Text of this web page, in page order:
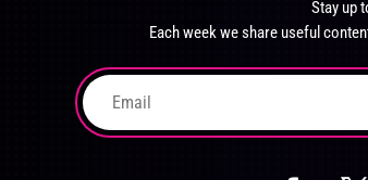
chosen
the
page
Stay up
Each week we share useful